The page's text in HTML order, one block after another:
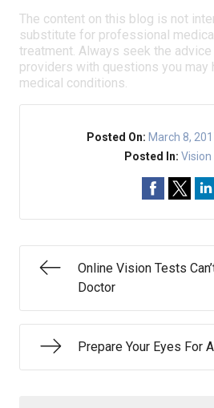
The content on this blog is not
substitute for professional
treatment. Always seek the
providers with questions you may
medical conditions.
Posted On: March 8,
Posted In: Vision
Online Vision Tests
Doctor
Prepare Your Eyes For